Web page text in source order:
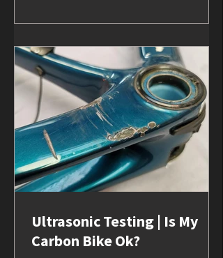
Ultrasonic Testing | Is My
Carbon Bike Ok?